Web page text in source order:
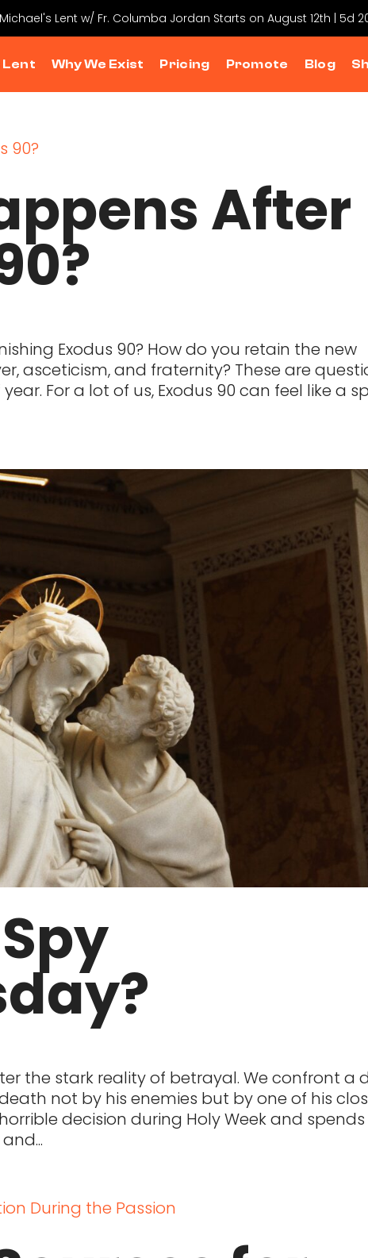
Lent w/ Fr. Columba Jordan Starts on August 12th | 5d
Lent Why We Exist Pricing Promote Blog
After
Exodus 90? How do you retain the new
asceticism, and fraternity? These are
For a lot of us, Exodus 90 can feel like a
the stark reality of betrayal. We confront a
not by his enemies but by one of his
decision during Holy Week and spends